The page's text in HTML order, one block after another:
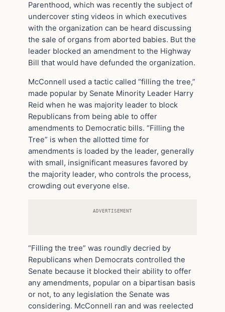
Parenthood, which was recently the subject of
undercover sting videos in which executives
with the organization can be heard discussing
the sale of organs from aborted babies. But the
leader blocked an amendment to the Highway
Bill that would have defunded the organization.
McConnell used a tactic called “filling the tree,”
made popular by Senate Minority Leader Harry
Reid when he was majority leader to block
Republicans from being able to offer
amendments to Democratic bills. “Filling the
Tree” is when the allotted time for
amendments is loaded by the leader, generally
with small, insignificant measures favored by
the majority leader, who controls the process,
crowding out everyone else.
ADVERTISEMENT
“Filling the tree” was roundly decried by
Republicans when Democrats controlled the
Senate because it blocked their ability to offer
any amendments, popular on a bipartisan basis
or not, to any legislation the Senate was
considering. McConnell ran and was reelected